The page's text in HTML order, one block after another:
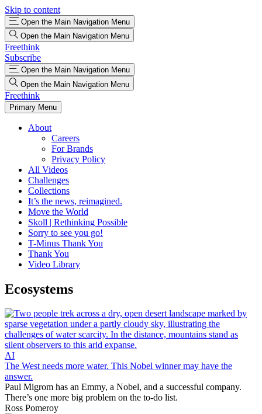
Skip to content
Open the Main Navigation Menu
Open the Main Navigation Menu
Freethink
Subscribe
Open the Main Navigation Menu
Open the Main Navigation Menu
Freethink
Primary Menu
About
Careers
For Brands
Privacy Policy
All Videos
Challenges
Collections
It’s the news, reimagined.
Move the World
Skoll | Rethinking Possible
Sorry to see you go!
T-Minus Thank You
Thank You
Video Library
Ecosystems
AI
The West needs more water. This Nobel winner may have the
answer.
Paul Migrom has an Emmy, a Nobel, and a successful company.
There’s one more big problem on the to-do list.
Ross Pomeroy